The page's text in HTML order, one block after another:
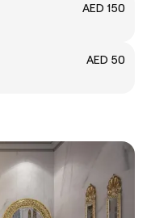
AED 150
AED 50